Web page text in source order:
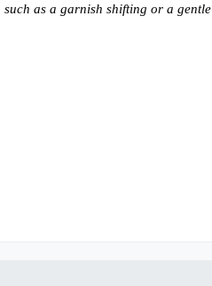
as a garnish shifting or a